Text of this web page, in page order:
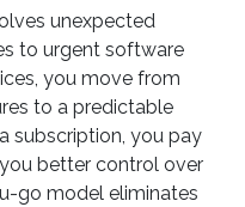
unexpected
to urgent software
you move from
to a predictable
subscription, you pay
better control over
go model eliminates